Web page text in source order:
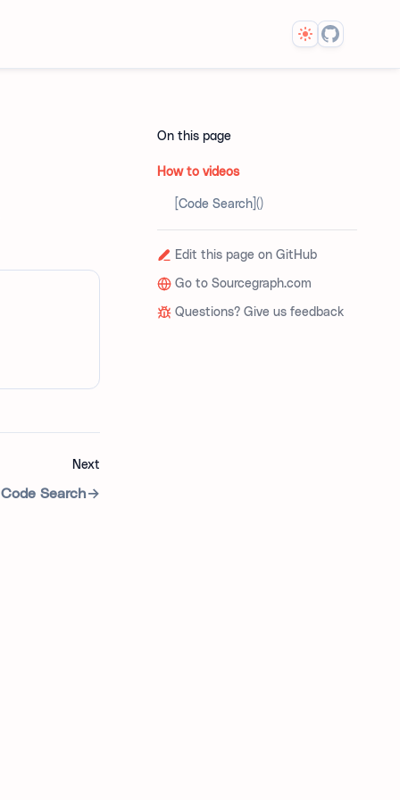
Theme
Next
Code Search
On this page
How to videos
[Code Search]()
Edit this page on GitHub
Go to Sourcegraph.com
Questions? Give us feedback